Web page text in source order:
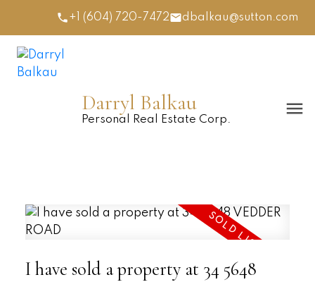
+1 (604) 720-7472 dbalkau@sutton.com
Darryl Balkau
Personal Real Estate Corp.
I have sold a property at 34 5648